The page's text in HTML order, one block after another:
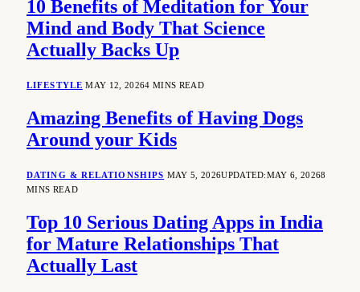
10 Benefits of Meditation for Your
Mind and Body That Science
Actually Backs Up
LIFESTYLE MAY 12, 20264 MINS READ
Amazing Benefits of Having Dogs
Around your Kids
DATING & RELATIONSHIPS MAY 5, 2026UPDATED:MAY 6, 20268
MINS READ
Top 10 Serious Dating Apps in India
for Mature Relationships That
Actually Last